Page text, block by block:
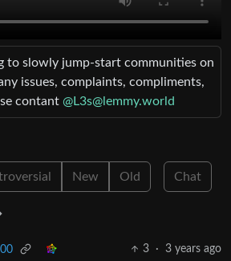
to slowly jump-start communities on
issues, complaints, compliments,
contant @L3s@lemmy.world
New Old Chat
3 · 3 years ago